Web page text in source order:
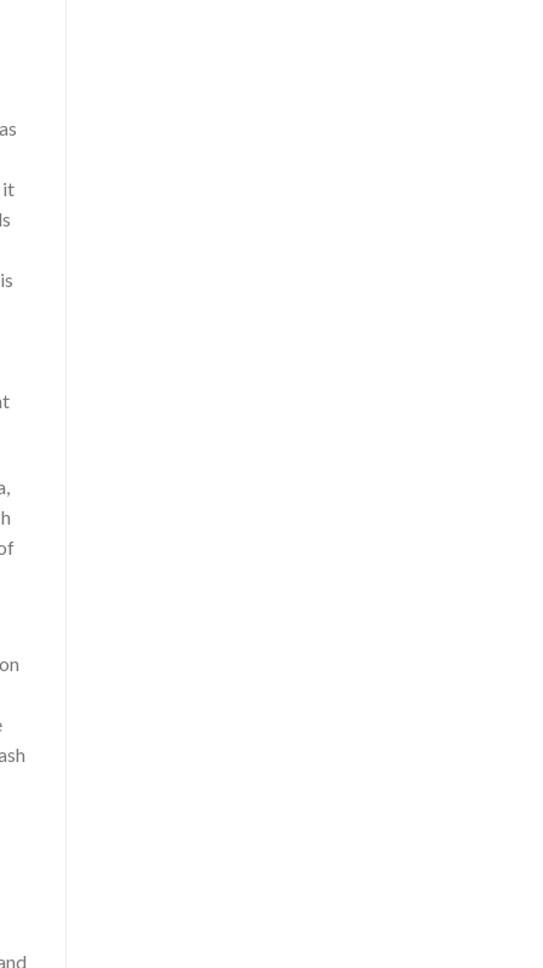
it